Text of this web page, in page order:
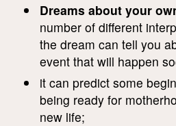
Dreams about your
number of different
the dream can tell you
event that will happen
it can predict some
being ready for
new life;